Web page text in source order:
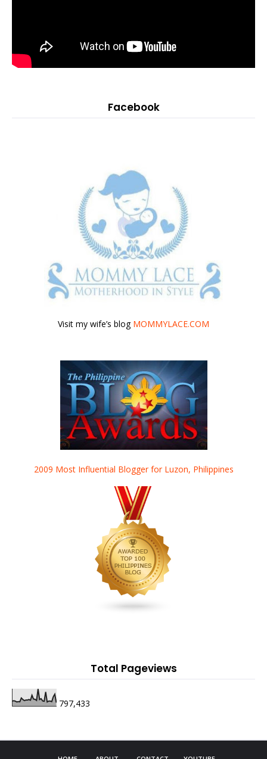
Facebook
Visit my wife’s blog MOMMYLACE.COM
2009 Most Influential Blogger for Luzon, Philippines
Total Pageviews
797,433